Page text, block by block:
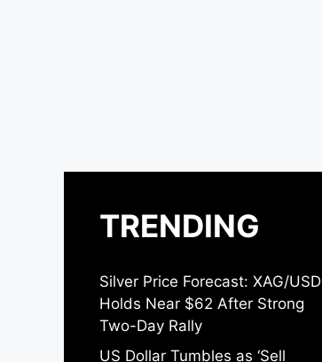
TRENDING
Silver Price Forecast: XAG/USD
Holds Near $62 After Strong
Two-Day Rally
US Dollar Tumbles as ‘Sell